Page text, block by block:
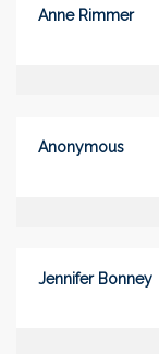
Anne Rimmer
Anonymous
Jennifer Bonney